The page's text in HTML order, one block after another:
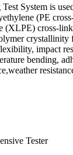
System is
(PE
(XLPE) cross-
crystallinity
impact
bending,
Tester